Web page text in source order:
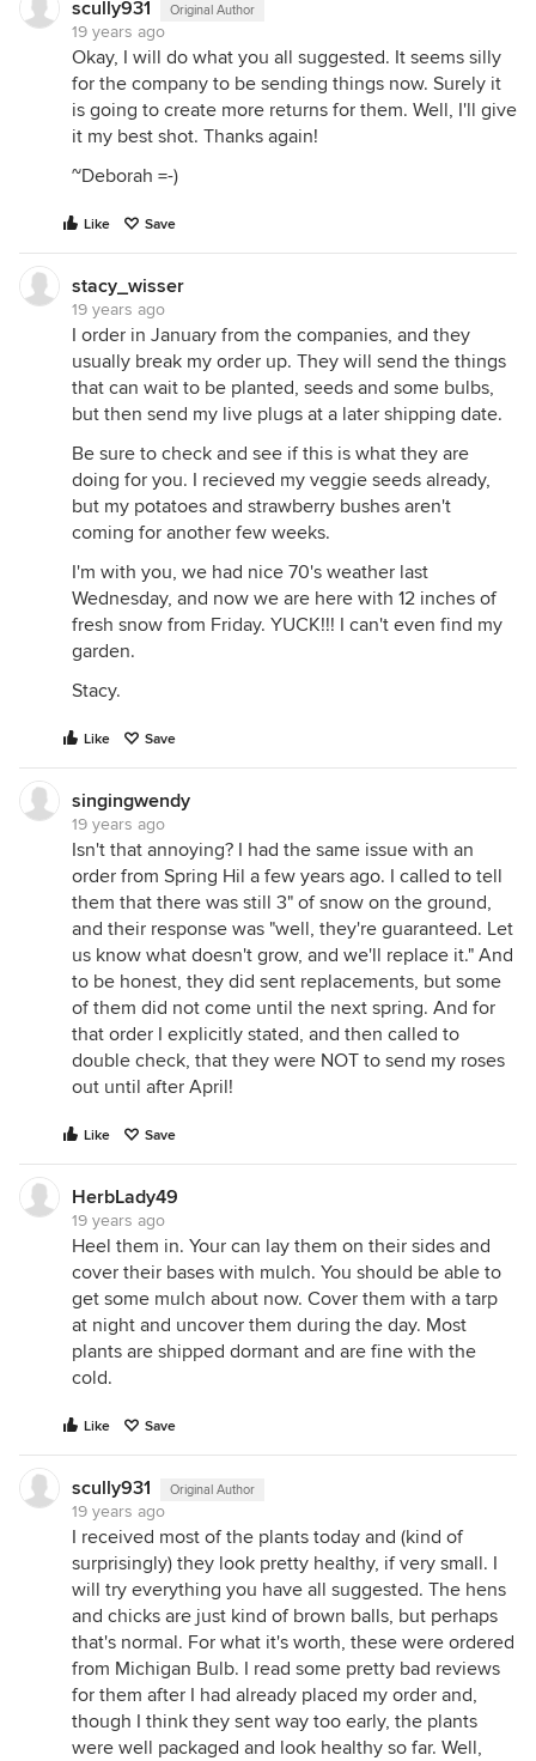
scully931 Original Author
19 years ago
Okay, I will do what you all suggested. It seems silly
for the company to be sending things now. Surely it
is going to create more returns for them. Well, I'll give
it my best shot. Thanks again!
~Deborah =-)
Like Save
stacy_wisser
19 years ago
I order in January from the companies, and they
usually break my order up. They will send the things
that can wait to be planted, seeds and some bulbs,
but then send my live plugs at a later shipping date.
Be sure to check and see if this is what they are
doing for you. I recieved my veggie seeds already,
but my potatoes and strawberry bushes aren't
coming for another few weeks.
I'm with you, we had nice 70's weather last
Wednesday, and now we are here with 12 inches of
fresh snow from Friday. YUCK!!! I can't even find my
garden.
Stacy.
Like Save
singingwendy
19 years ago
Isn't that annoying? I had the same issue with an
order from Spring Hil a few years ago. I called to tell
them that there was still 3" of snow on the ground,
and their response was "well, they're guaranteed. Let
us know what doesn't grow, and we'll replace it." And
to be honest, they did sent replacements, but some
of them did not come until the next spring. And for
that order I explicitly stated, and then called to
double check, that they were NOT to send my roses
out until after April!
Like Save
HerbLady49
19 years ago
Heel them in. Your can lay them on their sides and
cover their bases with mulch. You should be able to
get some mulch about now. Cover them with a tarp
at night and uncover them during the day. Most
plants are shipped dormant and are fine with the
cold.
Like Save
scully931 Original Author
19 years ago
I received most of the plants today and (kind of
surprisingly) they look pretty healthy, if very small. I
will try everything you have all suggested. The hens
and chicks are just kind of brown balls, but perhaps
that's normal. For what it's worth, these were ordered
from Michigan Bulb. I read some pretty bad reviews
for them after I had already placed my order and,
though I think they sent way too early, the plants
were well packaged and look healthy so far. Well,